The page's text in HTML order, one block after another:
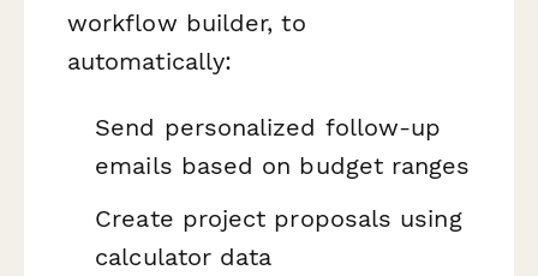
workflow builder, to
automatically:
Send personalized follow-up
emails based on budget ranges
Create project proposals using
calculator data